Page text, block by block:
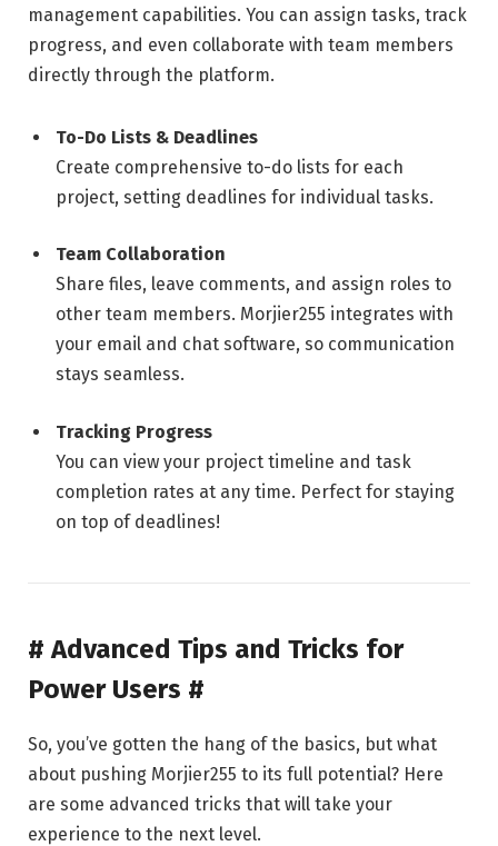
management capabilities. You can assign tasks, track
progress, and even collaborate with team members
directly through the platform.
To-Do Lists & Deadlines
Create comprehensive to-do lists for each
project, setting deadlines for individual tasks.
Team Collaboration
Share files, leave comments, and assign roles to
other team members. Morjier255 integrates with
your email and chat software, so communication
stays seamless.
Tracking Progress
You can view your project timeline and task
completion rates at any time. Perfect for staying
on top of deadlines!
# Advanced Tips and Tricks for
Power Users #
So, you’ve gotten the hang of the basics, but what
about pushing Morjier255 to its full potential? Here
are some advanced tricks that will take your
experience to the next level.